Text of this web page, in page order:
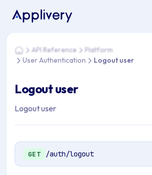
You are here: Home > API Reference
HomeAPI Reference
Platform
User Authentication
Logout user
Logout user
Logout user
GET /auth/logout